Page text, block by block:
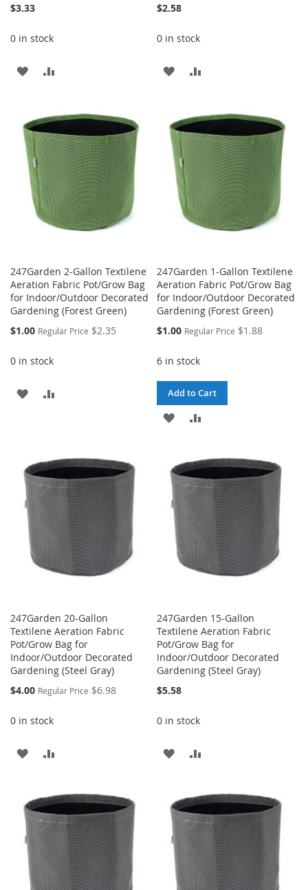
$3.33
0 in stock
ADD
WISH
LIST
COMPARE
$2.58
0 in stock
ADD
WISH
LIST
COMPARE
247Garden 2-Gallon Textilene
Aeration Fabric Pot/Grow Bag
for Indoor/Outdoor Decorated
Gardening (Forest Green)
Special
$1.00 Regular Price $2.35
0 in stock
ADD
LIST
247Garden 1-Gallon Textilene
Aeration Fabric Pot/Grow Bag
for Indoor/Outdoor Decorated
Gardening (Forest Green)
Special
$1.00 Regular Price $1.88
6 in stock
Add to Cart
ADD
WISH
LIST
COMPARE
247Garden 20-Gallon
Textilene Aeration Fabric
Pot/Grow Bag for
Indoor/Outdoor Decorated
Gardening (Steel Gray)
Special
$4.00 Regular Price $6.98
0 in stock
ADD
WISH
LIST
COMPARE
247Garden 15-Gallon
Textilene Aeration Fabric
Pot/Grow Bag for
Indoor/Outdoor Decorated
Gardening (Steel Gray)
$5.58
0 in stock
ADD
WISH
LIST
COMPARE